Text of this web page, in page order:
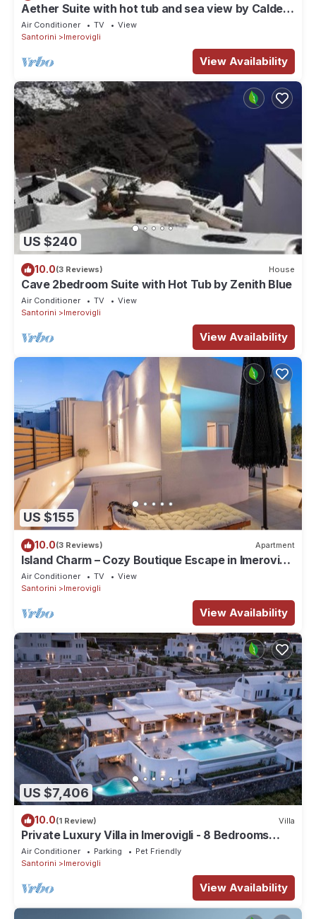
Aether Suite with hot tub and sea view by Caldera
Houses
Air Conditioner TV
View
Santorini
Imerovigli
View Availability
US $240
10.0(3 Reviews) House
Cave 2bedroom Suite with Hot Tub by Zenith Blue
Air Conditioner TV
View
Santorini
Imerovigli
View Availability
US $155
10.0(3 Reviews) Apartment
Island Charm – Cozy Boutique Escape in Imerovigli,
Santorini
Air Conditioner TV
View
Santorini
Imerovigli
View Availability
US $7,406
10.0(1 Review) Villa
Private Luxury Villa in Imerovigli - 8 Bedrooms
Sleeps 18
Air Conditioner Parking
Pet Friendly
Santorini
Imerovigli
View Availability